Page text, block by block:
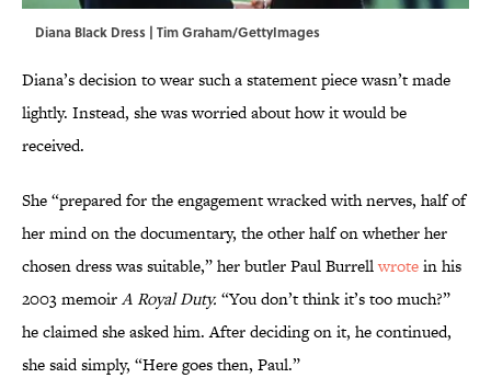
Diana Black Dress | Tim Graham/GettyImages
Diana’s decision to wear such a statement piece wasn’t made
lightly. Instead, she was worried about how it would be
received.
She “prepared for the engagement wracked with nerves, half of
her mind on the documentary, the other half on whether her
chosen dress was suitable,” her butler Paul Burrellwrotein his
2003 memoirA Royal Duty.“You don’t think it’s too much?”
he claimed she asked him. After deciding on it, he continued,
she said simply, “Here goes then, Paul.”